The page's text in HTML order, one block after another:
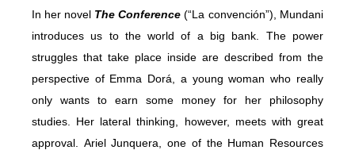
In her novel The Conference(“La convención”), Mundani
introduces us to the world of a big bank. The power
struggles that take place inside are described from the
perspective of Emma Dorá, a young woman who really
only wants to earn some money for her philosophy
studies. Her lateral thinking, however, meets with great
approval. Ariel Junquera, one of the Human Resources